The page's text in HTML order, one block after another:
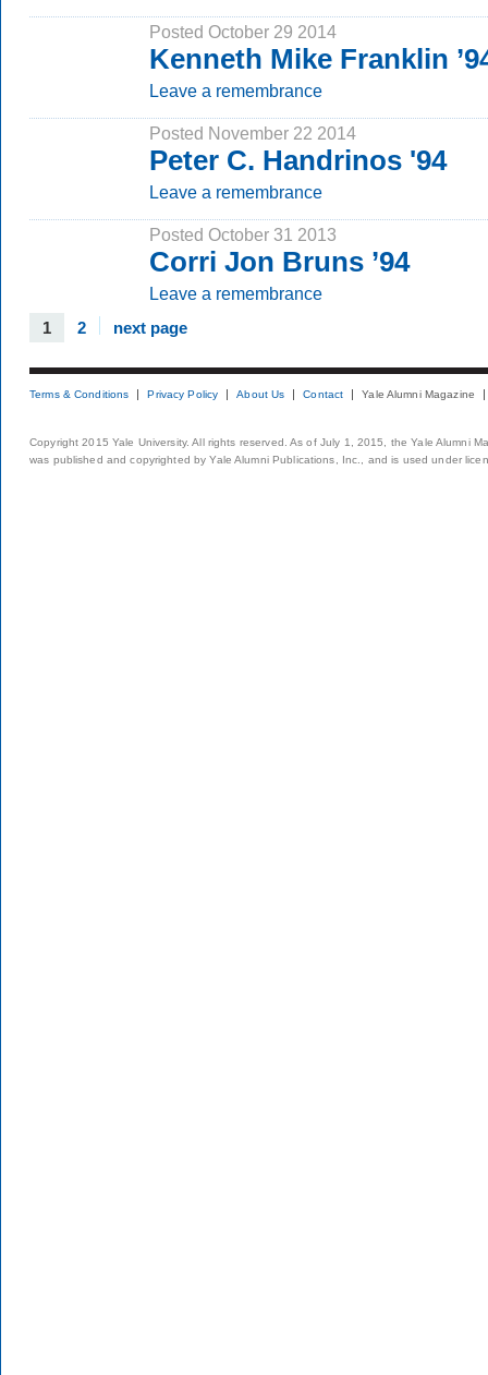
Posted October 29 2014
Kenneth Mike Franklin
Leave a remembrance
Posted November 22 2014
Peter C. Handrinos '94
Leave a remembrance
Posted October 31 2013
Corri Jon Bruns ’94
Leave a remembrance
1 2 next page
Terms & Conditions Privacy Policy About Us Contact Yale Alumni Magazine
Copyright 2015 Yale University. All rights reserved. As of July 1, 2015, the Yale Alumni
was published and copyrighted by Yale Alumni Publications, Inc., and is used under